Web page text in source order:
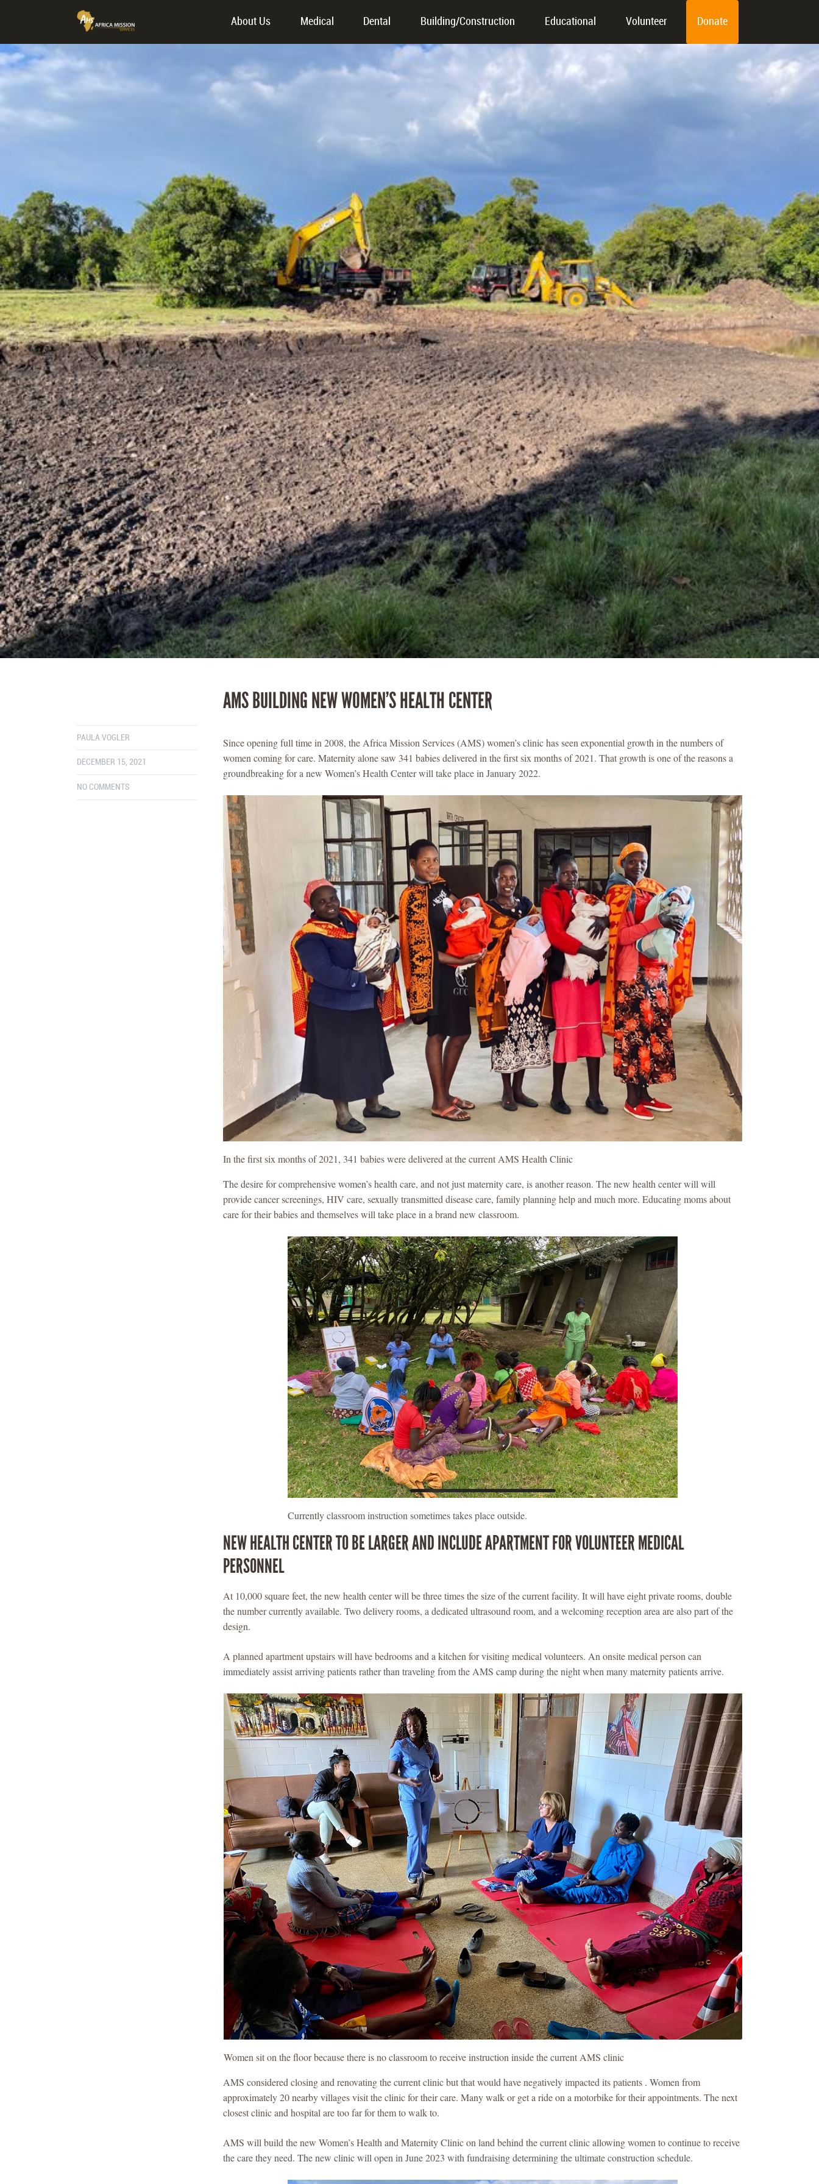
About Us Medical Dental Building/Construction Educational Volunteer Donate
AMS BUILDING NEW WOMEN’S HEALTH CENTER
PAULA VOGLER
DECEMBER 15, 2021
NO COMMENTS
Since opening full time in 2008, the Africa Mission Services (AMS) women’s clinic has seen exponential growth in the numbers of
women coming for care. Maternity alone saw 341 babies delivered in the first six months of 2021. That growth is one of the reasons a
groundbreaking for a new Women’s Health Center will take place in January 2022.
In the first six months of 2021, 341 babies were delivered at the current AMS Health Clinic
The desire for comprehensive women’s health care, and not just maternity care, is another reason. The new health center will will
provide cancer screenings, HIV care, sexually transmitted disease care, family planning help and much more. Educating moms about
care for their babies and themselves will take place in a brand new classroom.
Currently classroom instruction sometimes takes place outside.
NEW HEALTH CENTER TO BE LARGER AND INCLUDE APARTMENT FOR VOLUNTEER MEDICAL
PERSONNEL
At 10,000 square feet, the new health center will be three times the size of the current facility. It will have eight private rooms, double
the number currently available. Two delivery rooms, a dedicated ultrasound room, and a welcoming reception area are also part of the
design.
A planned apartment upstairs will have bedrooms and a kitchen for visiting medical volunteers. An onsite medical person can
immediately assist arriving patients rather than traveling from the AMS camp during the night when many maternity patients arrive.
Women sit on the floor because there is no classroom to receive instruction inside the current AMS clinic
AMS considered closing and renovating the current clinic but that would have negatively impacted its patients . Women from
approximately 20 nearby villages visit the clinic for their care. Many walk or get a ride on a motorbike for their appointments. The next
closest clinic and hospital are too far for them to walk to.
AMS will build the new Women’s Health and Maternity Clinic on land behind the current clinic allowing women to continue to receive
the care they need. The new clinic will open in June 2023 with fundraising determining the ultimate construction schedule.